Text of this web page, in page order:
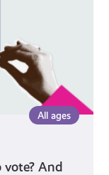
All ages
vote? And